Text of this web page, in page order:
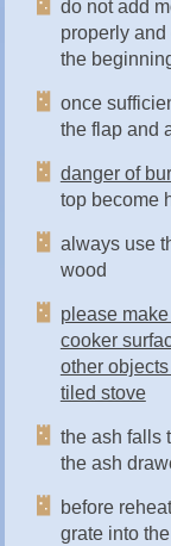
do not add
properly
the
once
the flap and
danger of
top become
always use
wood
please
cooker
other
tiled stove
the ash falls
the ash
before
grate into